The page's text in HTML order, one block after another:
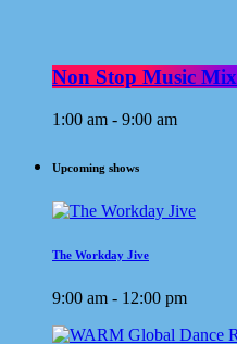
Non Stop Music Mix
1:00 am - 9:00 am
Upcoming shows
The Workday Jive
9:00 am - 12:00 pm